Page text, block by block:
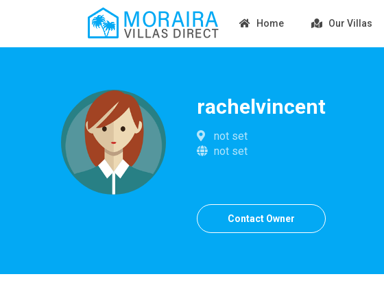
Home Our Villas
rachelvincent
not set
not set
Contact Owner